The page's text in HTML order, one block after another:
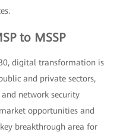
to MSSP
digital transformation is
and private sectors,
network security
opportunities and
breakthrough area for